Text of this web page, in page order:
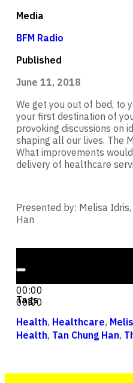
00:00
00:00
Tags
Health, Healthcare,
Health, Tan Chung Han,
Media
BFM Radio
Published
June 11, 2018
We get you out of bed, to
your first destination of
provoking discussions on
shaping all our lives. The
What improvements
delivery of healthcare
Presented by: Melisa
Han